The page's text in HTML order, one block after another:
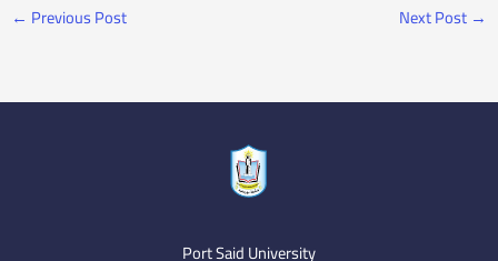
← Previous Post Next Post →
Port Said University